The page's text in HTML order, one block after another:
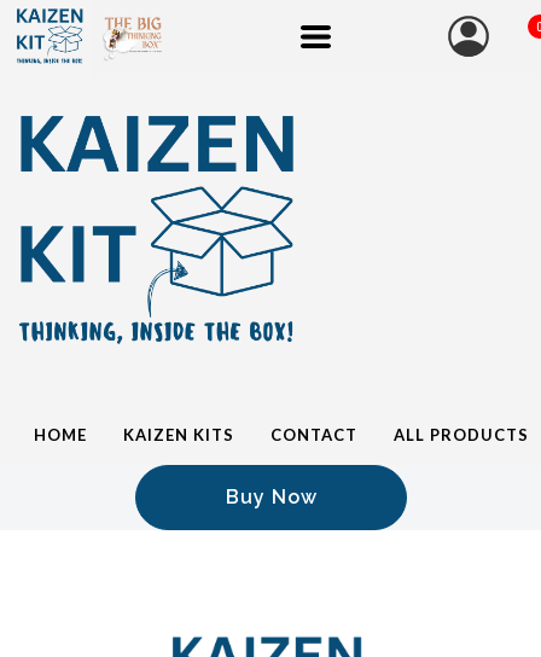
HOME KAIZEN KITS CONTACT ALL PRODUCTS
Buy Now